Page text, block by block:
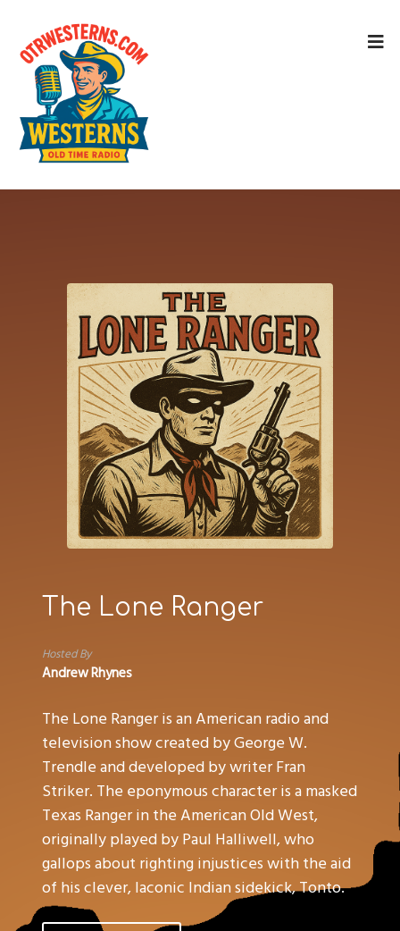
The Lone Ranger
Hosted By
Andrew Rhynes
The Lone Ranger is an American radio and
television show created by George W.
Trendle and developed by writer Fran
Striker. The eponymous character is a masked
Texas Ranger in the American Old West,
originally played by Paul Halliwell, who
gallops about righting injustices with the aid
of his clever, laconic Indian sidekick, Tonto.